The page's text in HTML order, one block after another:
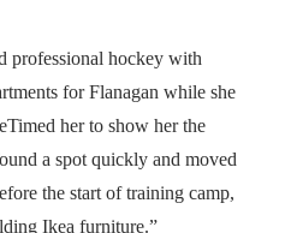
professional hockey with
for Flanagan while she
her to show her the
a spot quickly and moved
the start of training camp,
Ikea furniture.”